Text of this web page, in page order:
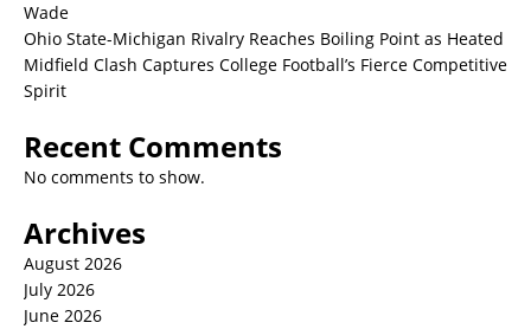
Wade
Ohio State-Michigan Rivalry Reaches Boiling Point as Heated
Midfield Clash Captures College Football’s Fierce Competitive
Spirit
Recent Comments
No comments to show.
Archives
August 2026
July 2026
June 2026